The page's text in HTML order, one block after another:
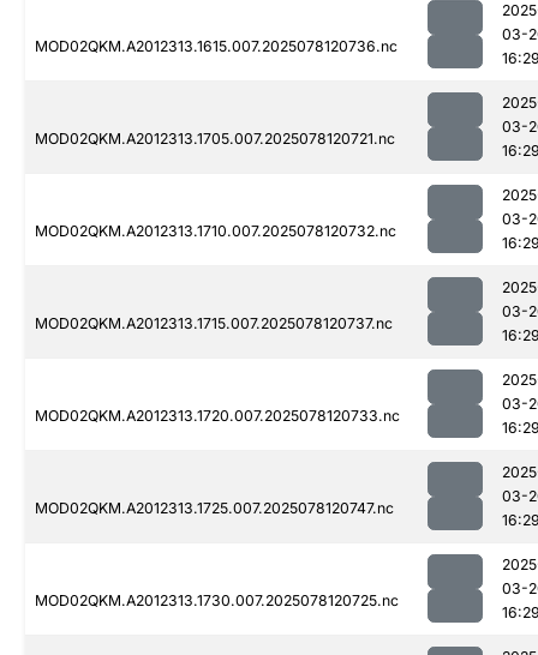
MOD02QKM.A2012313.1615.007.2025078120736.nc
03-
MOD02QKM.A2012313.1705.007.2025078120721.nc
03-
MOD02QKM.A2012313.1710.007.2025078120732.nc
03-
MOD02QKM.A2012313.1715.007.2025078120737.nc
03-
MOD02QKM.A2012313.1720.007.2025078120733.nc
03-
MOD02QKM.A2012313.1725.007.2025078120747.nc
03-
MOD02QKM.A2012313.1730.007.2025078120725.nc
03-